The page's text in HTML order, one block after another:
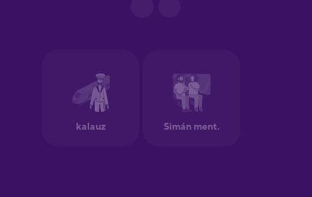
German
Greek